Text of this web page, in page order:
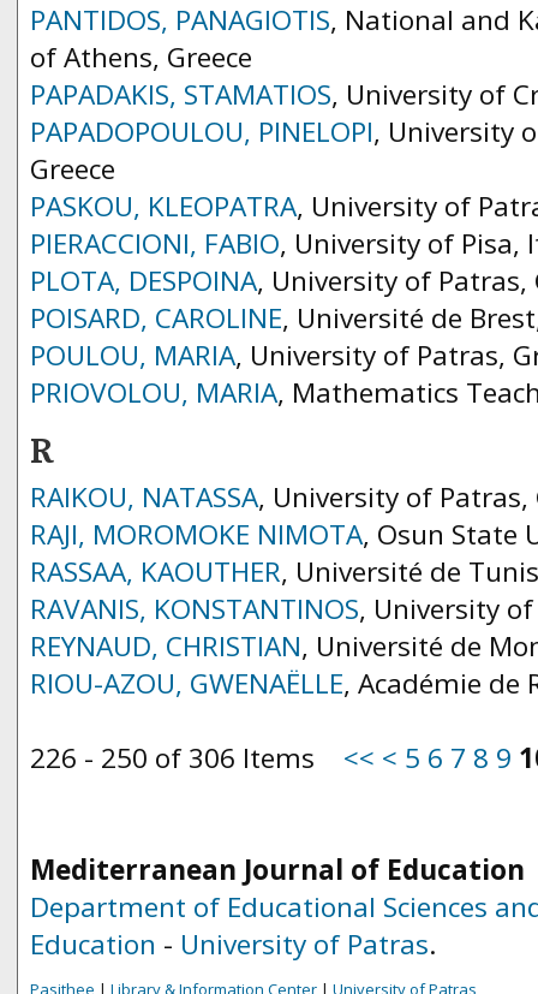
PANTIDOS, PANAGIOTIS, National and
of Athens, Greece
PAPADAKIS, STAMATIOS, University of
PAPADOPOULOU, PINELOPI, University
Greece
PASKOU, KLEOPATRA, University of
PIERACCIONI, FABIO, University of Pisa,
PLOTA, DESPOINA, University of Patras,
POISARD, CAROLINE, Université de
POULOU, MARIA, University of Patras,
PRIOVOLOU, MARIA, Mathematics
R
RAIKOU, NATASSA, University of Patras,
RAJI, MOROMOKE NIMOTA, Osun State
RASSAA, KAOUTHER, Université de
RAVANIS, KONSTANTINOS, University
REYNAUD, CHRISTIAN, Université de
RIOU-AZOU, GWENAËLLE, Académie de
226 - 250 of 306 Items << < 5 6 7 8 9
Mediterranean Journal of Education
Department of Educational Sciences
Education - University of Patras.
Pasithee | Library & Information Center | University of Patras